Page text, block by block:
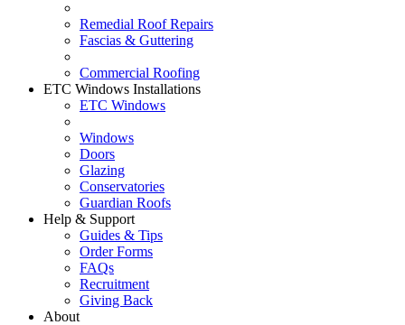
Remedial Roof Repairs
Fascias & Guttering
Commercial Roofing
ETC Windows Installations
ETC Windows
Windows
Doors
Glazing
Conservatories
Guardian Roofs
Help & Support
Guides & Tips
Order Forms
FAQs
Recruitment
Giving Back
About